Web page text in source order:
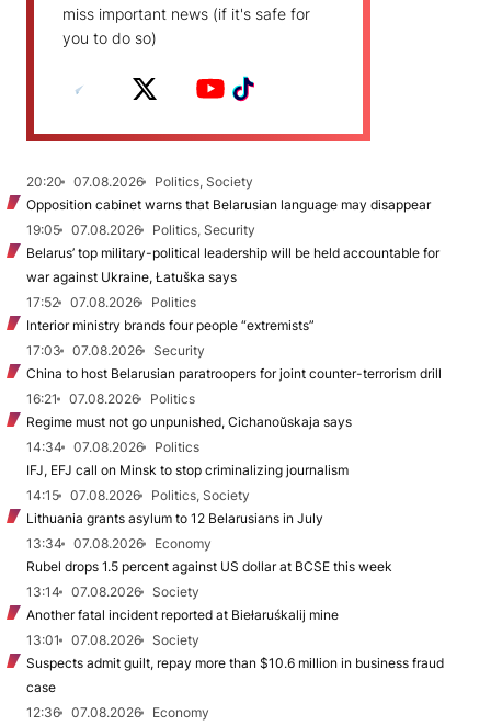
miss important news (if it's safe for
you to do so)
20:20 07.08.2026
Politics, Society
Opposition cabinet warns that Belarusian language may disappear
19:05
07.08.2026
Politics, Security
Belarus’ top military-political leadership will be held accountable for
war against Ukraine, Łatuška says
17:52
07.08.2026
Politics
Interior ministry brands four people “extremists”
17:03
07.08.2026
Security
China to host Belarusian paratroopers for joint counter-terrorism drill
16:21
07.08.2026
Politics
Regime must not go unpunished, Cichanoŭskaja says
14:34
07.08.2026
Politics
IFJ, EFJ call on Minsk to stop criminalizing journalism
14:15
07.08.2026
Politics, Society
Lithuania grants asylum to 12 Belarusians in July
13:34
07.08.2026
Economy
Rubel drops 1.5 percent against US dollar at BCSE this week
13:14
07.08.2026
Society
Another fatal incident reported at Biełaruśkalij mine
13:01
07.08.2026
Society
Suspects admit guilt, repay more than $10.6 million in business fraud
case
12:36
07.08.2026
Economy